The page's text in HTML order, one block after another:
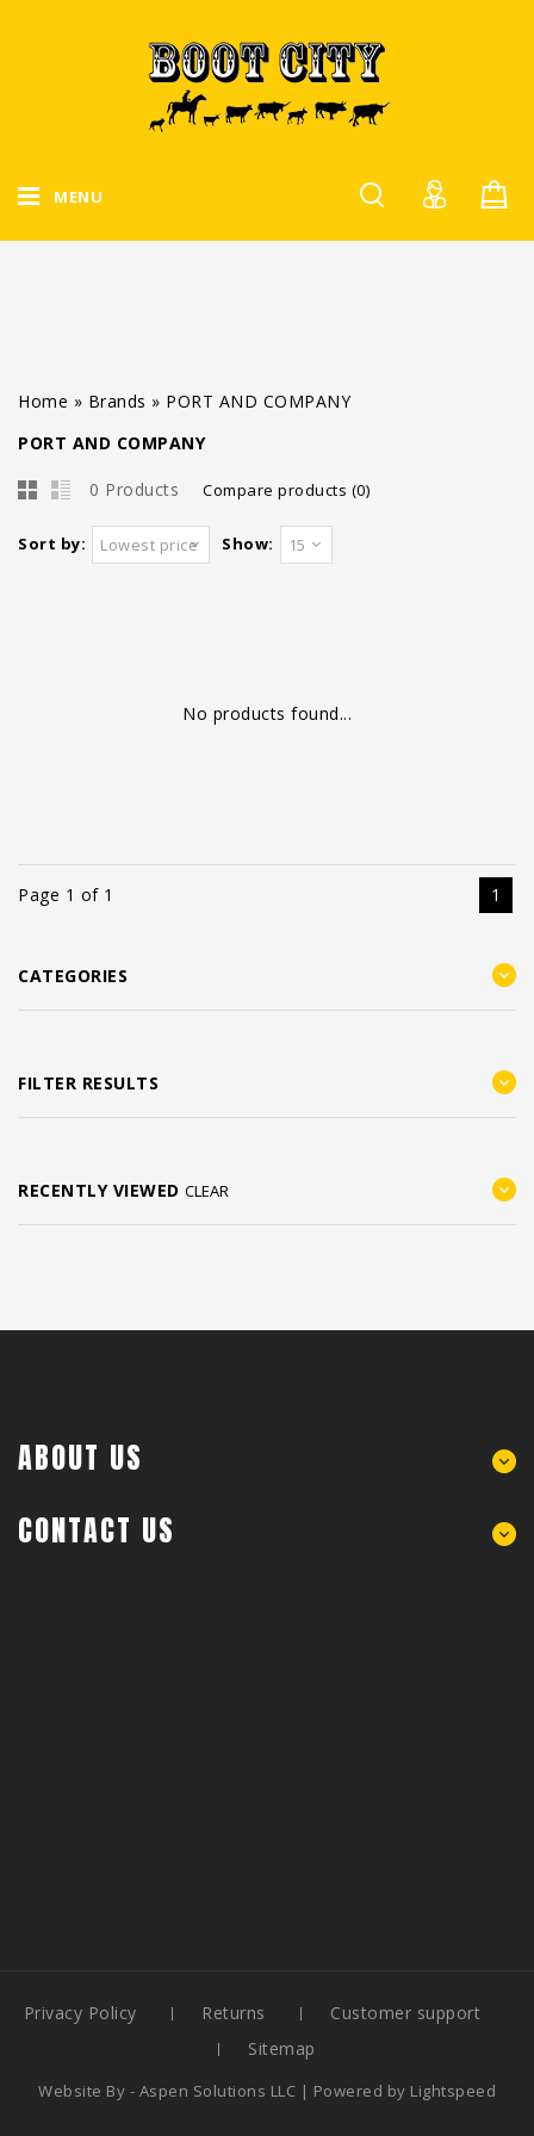
MENU
Home » Brands » PORT AND COMPANY
PORT AND COMPANY
0 Products Compare products (0)
Sort by: Lowest price Show: 15
No products found...
Page 1 of 1 1
CATEGORIES
FILTER RESULTS
RECENTLY VIEWED CLEAR
ABOUT US
CONTACT US
Privacy Policy Returns
Customer support
Sitemap
Website By - Aspen Solutions LLC | Powered by Lightspeed